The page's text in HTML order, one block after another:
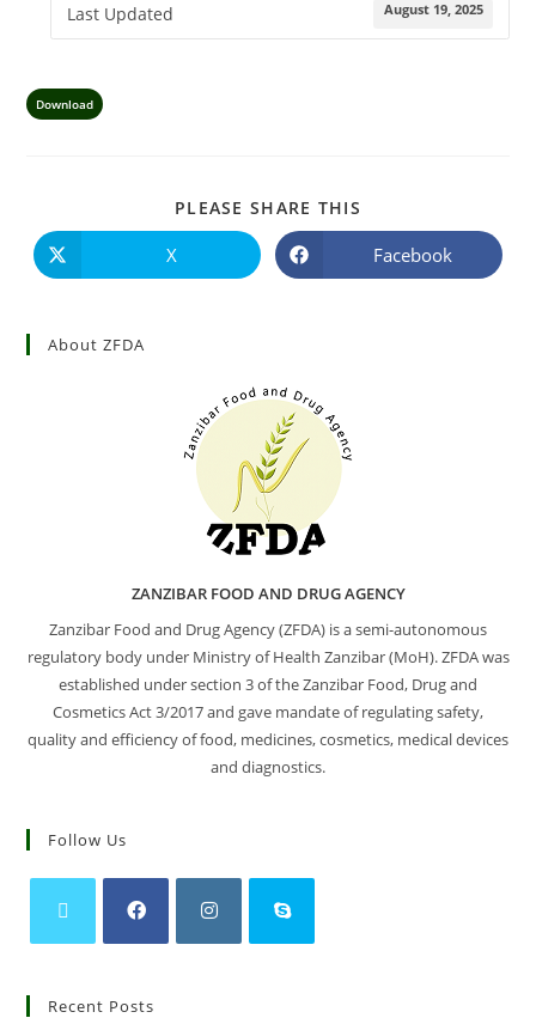
Last Updated August 19, 2025
Download
PLEASE SHARE THIS
X Facebook
About ZFDA
ZANZIBAR FOOD AND DRUG AGENCY
Zanzibar Food and Drug Agency (ZFDA) is a semi-autonomous
regulatory body under Ministry of Health Zanzibar (MoH). ZFDA was
established under section 3 of the Zanzibar Food, Drug and
Cosmetics Act 3/2017 and gave mandate of regulating safety,
quality and efficiency of food, medicines, cosmetics, medical devices
and diagnostics.
Follow Us
Recent Posts